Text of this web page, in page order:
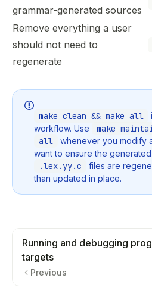
grammar-generated sources
Remove everything a user
should not need to
regenerate
make clean && make all
workflow. Use
make
all
whenever you modify
want to ensure the generated
.lex.yy.c
files are
than updated in place.
Running and debugging
targets
Previous